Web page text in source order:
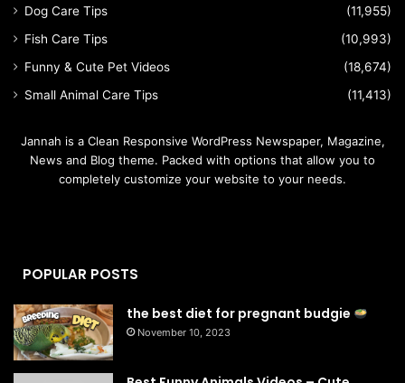
Dog Care Tips
(11,955)
Fish Care Tips
(10,993)
Funny & Cute Pet Videos
(18,674)
Small Animal Care Tips
(11,413)
Jannah is a Clean Responsive WordPress Newspaper, Magazine,
News and Blog theme. Packed with options that allow you to
completely customize your website to your needs.
POPULAR POSTS
the best diet for pregnant budgie
November 10, 2023